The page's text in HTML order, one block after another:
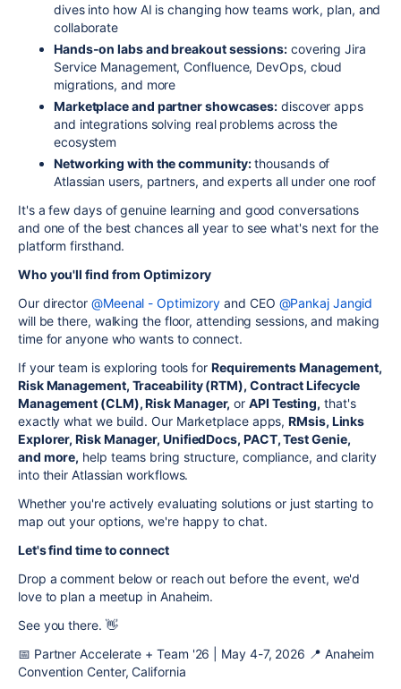
dives into how AI is changing how teams work, plan, and
collaborate
Hands-on labs and breakout sessions:covering Jira
Service Management, Confluence, DevOps, cloud
migrations, and more
Marketplace and partner showcases: discover apps
and integrations solving real problems across the
ecosystem
Networking with the community:thousands of
Atlassian users, partners, and experts all under one roof
It's a few days of genuine learning and good conversations
and one of the best chances all year to see what's next for the
platform firsthand.
Who you'll find from Optimizory
Our director @Meenal - Optimizory and CEO @Pankaj Jangid
will be there, walking the floor, attending sessions, and making
time for anyone who wants to connect.
If your team is exploring tools for Requirements Management,
Risk Management, Traceability (RTM), Contract Lifecycle
Management (CLM), Risk Manager, orAPI Testing, that's
exactly what we build. Our Marketplace apps,RMsis, Links
Explorer, Risk Manager, UnifiedDocs, PACT, Test Genie,
and more, help teams bring structure, compliance, and clarity
into their Atlassian workflows.
Whether you're actively evaluating solutions or just starting to
map out your options, we're happy to chat.
Let's find time to connect
Drop a comment below or reach out before the event, we'd
love to plan a meetup in Anaheim.
See you there. 👋
📅 Partner Accelerate + Team '26 | May 4-7, 2026 📍 Anaheim
Convention Center, California